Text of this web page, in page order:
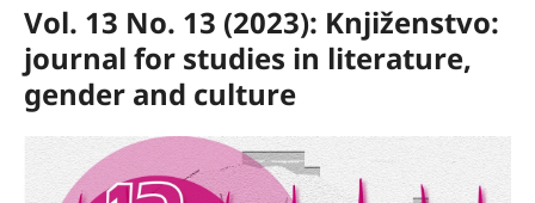
Vol. 13 No. 13 (2023): Knjiženstvo:
journal for studies in literature,
gender and culture